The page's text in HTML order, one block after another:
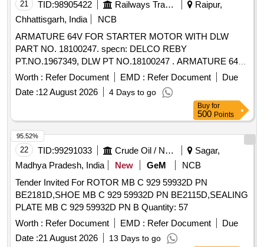
21 TID:98905422 Railways Transport Services
Raipur,
Chhattisgarh, India
NCB
ARMATURE 64V FOR STARTER MOTOR WITH DLW
PART NO. 18100247. specn: DELCO REBY
PT.NO.1967349, DLW PT NO.18100247 . ARMATURE 64V
FOR STARTER MOTOR WITH DLW PART NO. 18100247.
specn: DELCO R EBY PT.NO.1967349, DLW PT
NO.18100247 [ Warranty Period: 30 Months after the date of
Worth : Refer Document EMD : Refer Document
Due
Date :12 August 2026 4 Days to go
Buy for
500 Points
22 TID:99291033 Crude Oil / Natural Gas / Mineral Fuels
Sagar,
Madhya Pradesh, India
New GeM
NCB
Tender Invited For ROTOR MB C 929 59932D PN
BE2181D,SHOE MB C 929 59932D PN BE2115D,SEALING
PLATE MB C 929 59932D PN B Quantity: 57
Worth : Refer Document EMD : Refer Document
Due
Date :21 August 2026 13 Days to go
95.52%